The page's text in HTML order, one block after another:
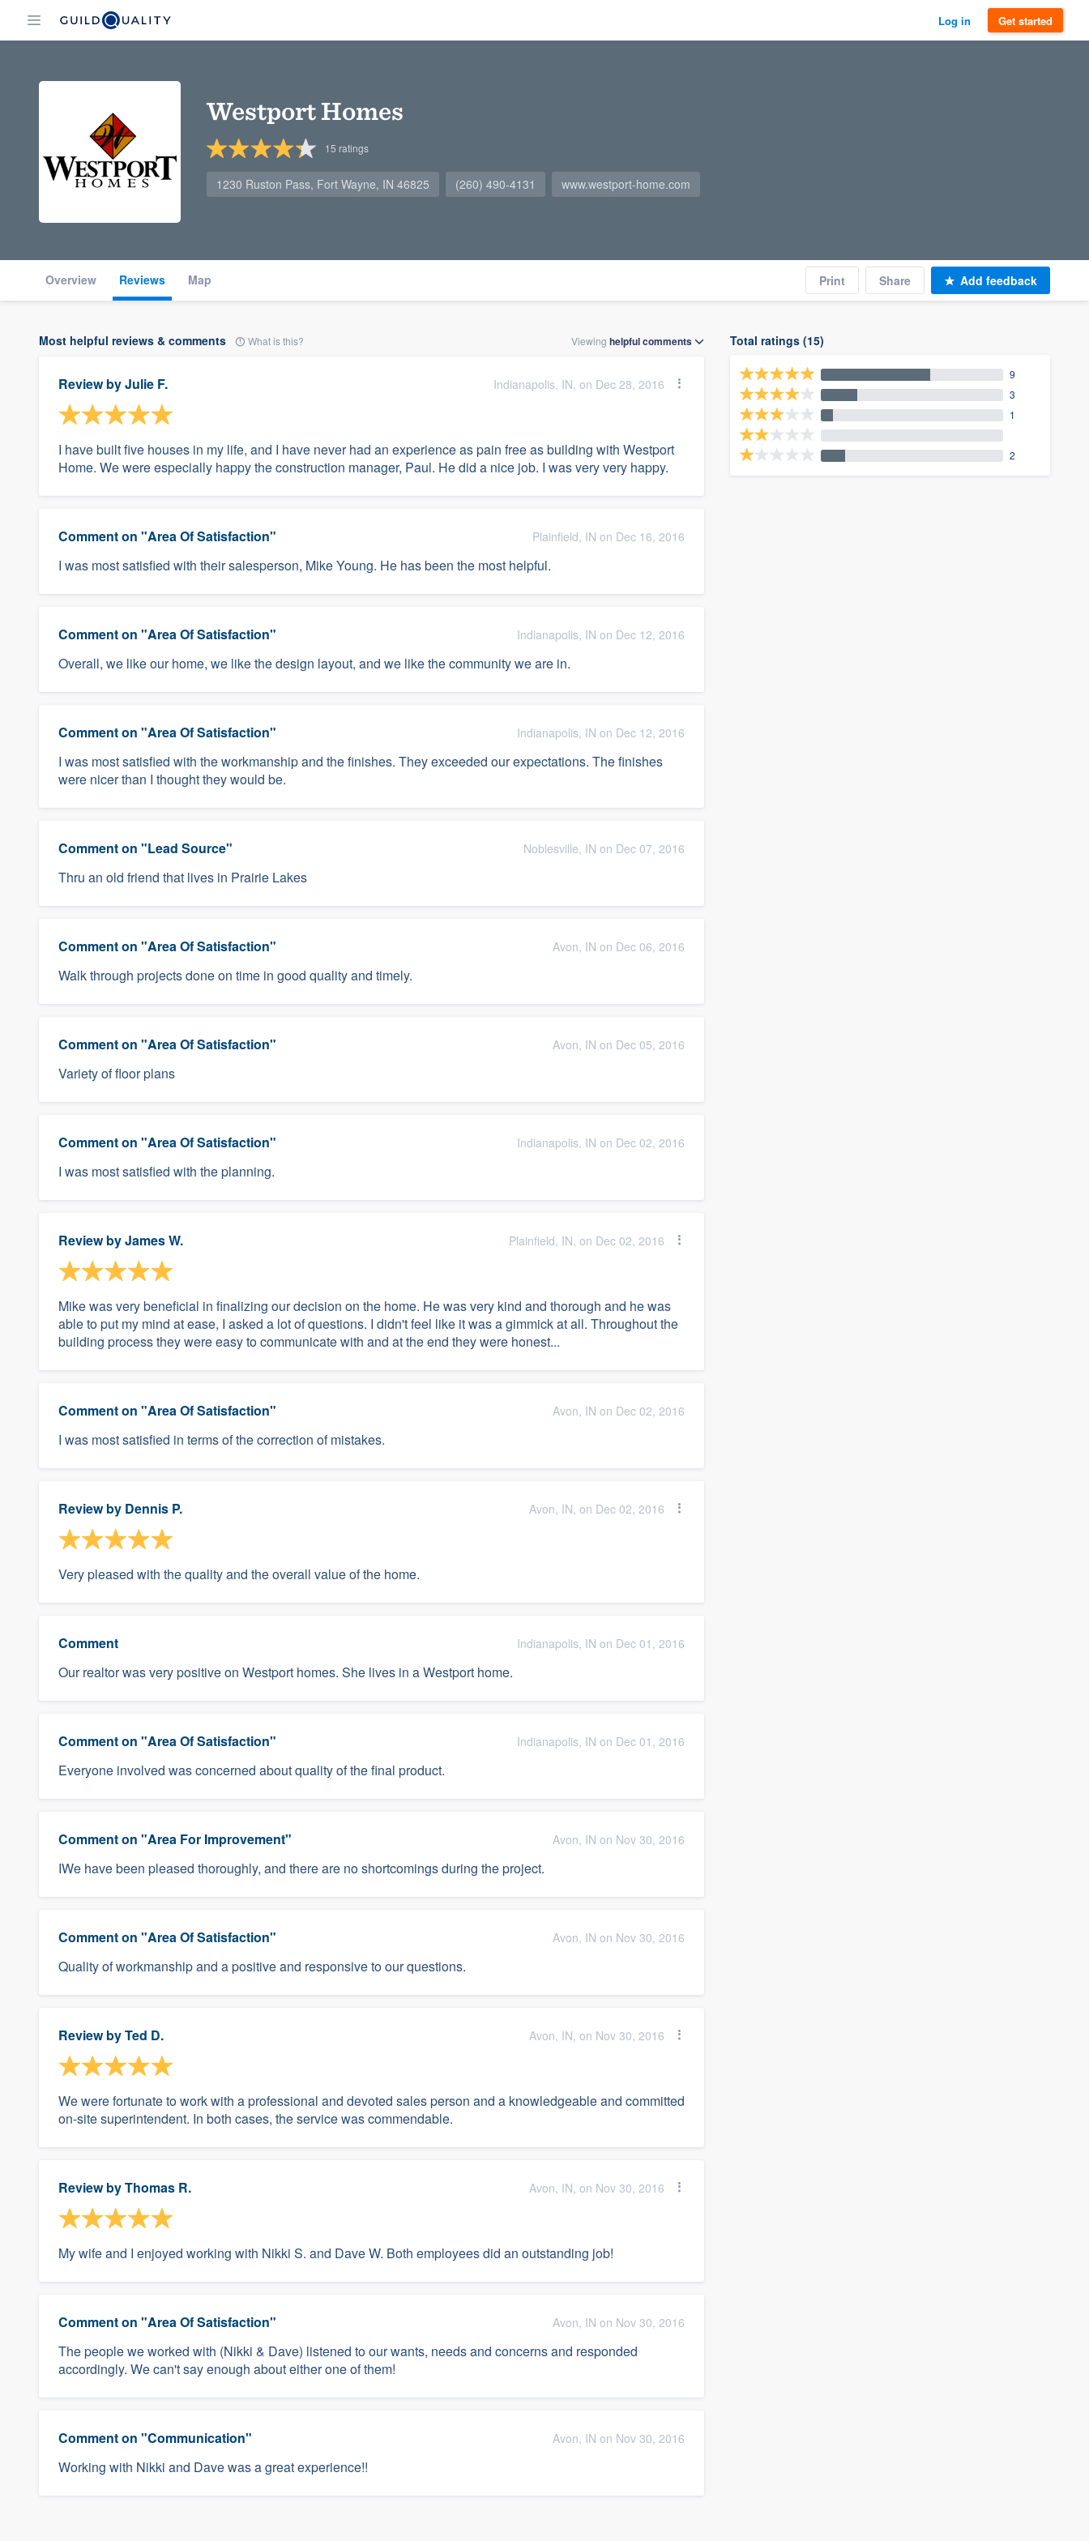
Log in Get started
Westport Homes
15 ratings
1230 Ruston Pass, Fort Wayne, IN 46825 (260) 490-4131 www.westport-home.com
Overview Reviews Map Print Share Add feedback
Most helpful reviews & comments What is this? Viewinghelpfulcomments
Review byJulie F. Indianapolis, IN, on Dec 28, 2016
I have built five houses in my life, and I have never had an experience as pain free as building with Westport
Home. We were especially happy the construction manager, Paul. He did a nice job. I was very very happy.
Comment on "Area Of Satisfaction" Plainfield, IN on Dec 16, 2016
I was most satisfied with their salesperson, Mike Young. He has been the most helpful.
Comment on "Area Of Satisfaction" Indianapolis, IN on Dec 12, 2016
Overall, we like our home, we like the design layout, and we like the community we are in.
Comment on "Area Of Satisfaction" Indianapolis, IN on Dec 12, 2016
I was most satisfied with the workmanship and the finishes. They exceeded our expectations. The finishes
were nicer than I thought they would be.
Comment on "Lead Source" Noblesville, IN on Dec 07, 2016
Thru an old friend that lives in Prairie Lakes
Comment on "Area Of Satisfaction" Avon, IN on Dec 06, 2016
Walk through projects done on time in good quality and timely.
Comment on "Area Of Satisfaction" Avon, IN on Dec 05, 2016
Variety of floor plans
Comment on "Area Of Satisfaction" Indianapolis, IN on Dec 02, 2016
I was most satisfied with the planning.
Review byJames W. Plainfield, IN, on Dec 02, 2016
Mike was very beneficial in finalizing our decision on the home. He was very kind and thorough and he was
able to put my mind at ease, I asked a lot of questions. I didn't feel like it was a gimmick at all. Throughout the
building process they were easy to communicate with and at the end they were honest...
Comment on "Area Of Satisfaction" Avon, IN on Dec 02, 2016
I was most satisfied in terms of the correction of mistakes.
Review by Dennis P. Avon, IN, on Dec 02, 2016
Very pleased with the quality and the overall value of the home.
Comment Indianapolis, IN on Dec 01, 2016
Our realtor was very positive on Westport homes. She lives in a Westport home.
Comment on "Area Of Satisfaction" Indianapolis, IN on Dec 01, 2016
Everyone involved was concerned about quality of the final product.
Comment on "Area For Improvement" Avon, IN on Nov 30, 2016
IWe have been pleased thoroughly, and there are no shortcomings during the project.
Comment on "Area Of Satisfaction" Avon, IN on Nov 30, 2016
Quality of workmanship and a positive and responsive to our questions.
Review byTed D. Avon, IN, on Nov 30, 2016
We were fortunate to work with a professional and devoted sales person and a knowledgeable and committed
on-site superintendent. In both cases, the service was commendable.
Review byThomas R. Avon, IN, on Nov 30, 2016
My wife and I enjoyed working with Nikki S. and Dave W. Both employees did an outstanding job!
Comment on "Area Of Satisfaction" Avon, IN on Nov 30, 2016
The people we worked with (Nikki & Dave) listened to our wants, needs and concerns and responded
accordingly. We can't say enough about either one of them!
Comment on "Communication" Avon, IN on Nov 30, 2016
Working with Nikki and Dave was a great experience!!
Total ratings (15)
9
3
1
2